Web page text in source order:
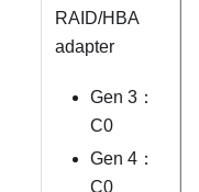
RAID/HBA
adapter
Gen 3：
C0
Gen 4：
C0